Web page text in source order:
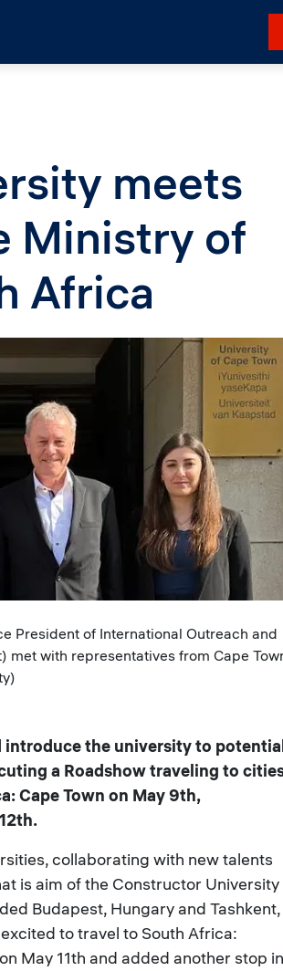
meets
Ministry of
Africa
President of International Outreach and
met with representatives from Cape
introduce the university to
a Roadshow traveling to
Cape Town on May 9th,
collaborating with new talents
is aim of the Constructor University
Budapest, Hungary and Tashkent,
to travel to South Africa:
May 11th and added another stop in